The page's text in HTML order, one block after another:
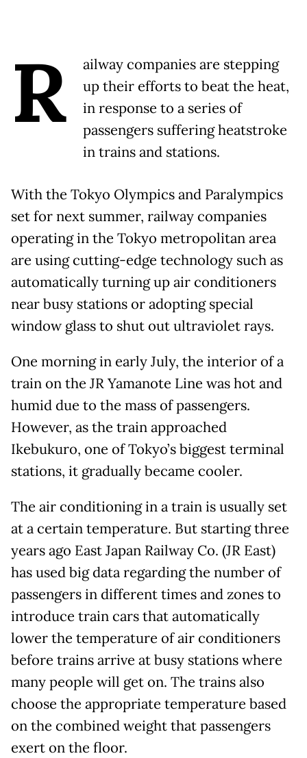
R
ailway companies are stepping
up their efforts to beat the heat,
in response to a series of
passengers suffering heatstroke
in trains and stations.
With the Tokyo Olympics and Paralympics
set for next summer, railway companies
operating in the Tokyo metropolitan area
are using cutting-edge technology such as
automatically turning up air conditioners
near busy stations or adopting special
window glass to shut out ultraviolet rays.
One morning in early July, the interior of a
train on the JR Yamanote Line was hot and
humid due to the mass of passengers.
However, as the train approached
Ikebukuro, one of Tokyo’s biggest terminal
stations, it gradually became cooler.
The air conditioning in a train is usually set
at a certain temperature. But starting three
years ago East Japan Railway Co. (JR East)
has used big data regarding the number of
passengers in different times and zones to
introduce train cars that automatically
lower the temperature of air conditioners
before trains arrive at busy stations where
many people will get on. The trains also
choose the appropriate temperature based
on the combined weight that passengers
exert on the floor.